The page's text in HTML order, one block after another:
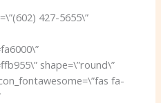
427-5655\”
shape=\”round\”
fa-